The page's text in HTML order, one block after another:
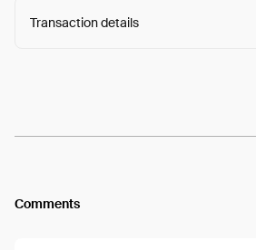
Transaction details
Comments